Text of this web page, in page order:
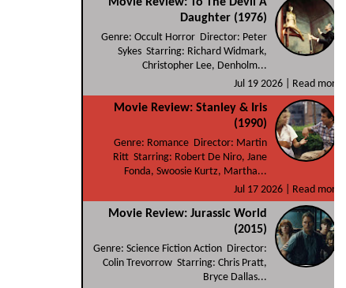
Daughter (1976)
Genre: Occult Horror Director: Peter
Sykes Starring: Richard Widmark,
Christopher Lee, Denholm...
Jul 19 2026 |
Read more
Movie Review: Stanley & Iris
(1990)
Genre: Romance Director: Martin
Ritt Starring: Robert De Niro, Jane
Fonda, Swoosie Kurtz, Martha...
Jul 17 2026 |
Read more
Movie Review: Jurassic World
(2015)
Genre: Science Fiction Action Director:
Colin Trevorrow Starring: Chris Pratt,
Bryce Dallas...